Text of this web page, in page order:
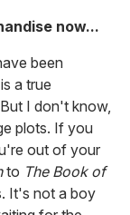
now...
been
a true
I don't know,
plots. If you
out of your
to The Book of
It's not a boy